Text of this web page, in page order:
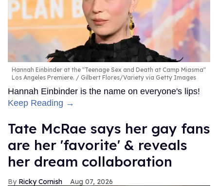
Hannah Einbinder at the "Teenage Sex and Death at Camp Miasma"
Los Angeles Premiere.
Gilbert Flores/Variety via Getty Images
Hannah Einbinder is the name on everyone's lips!
Keep Reading →
Tate McRae says her gay fans
are her 'favorite' & reveals
her dream collaboration
Ricky Cornish Aug 07, 2026